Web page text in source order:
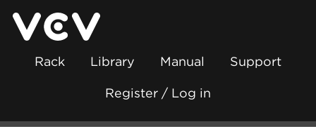
Rack Library Manual Support
Register / Log in